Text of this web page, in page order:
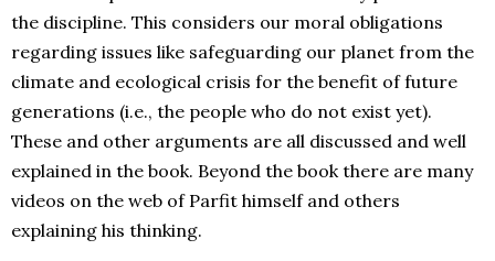
the discipline. This considers our moral obligations
regarding issues like safeguarding our planet from the
climate and ecological crisis for the benefit of future
generations (i.e., the people who do not exist yet).
These and other arguments are all discussed and well
explained in the book. Beyond the book there are many
videos on the web of Parfit himself and others
explaining his thinking.